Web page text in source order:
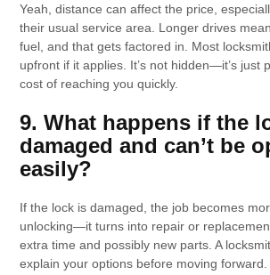
Yeah, distance can affect the price,
their usual service area. Longer drives
fuel, and that gets factored in. Most
upfront if it applies. It’s not hidden—it’s just
cost of reaching you quickly.
9. What happens if the
damaged and can’t be
easily?
If the lock is damaged, the job becomes
unlocking—it turns into repair or
extra time and possibly new parts. A
explain your options before moving forward.